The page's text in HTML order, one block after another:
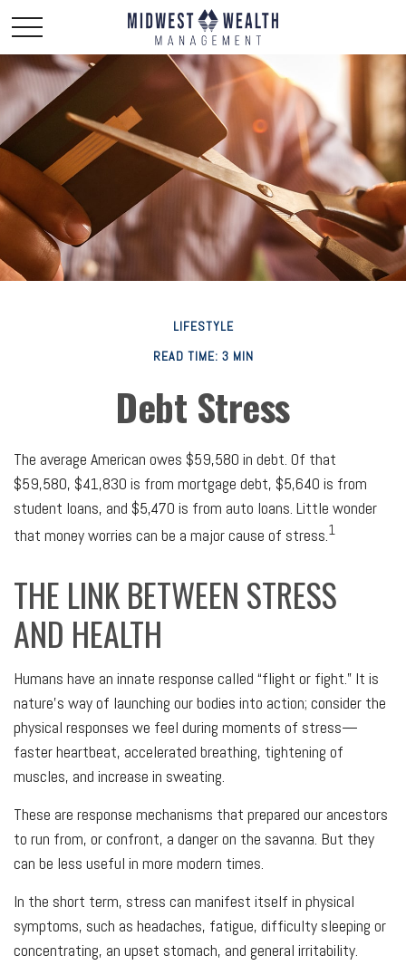
LIFESTYLE
READ TIME: 3 MIN
Debt Stress
The average American owes $59,580 in debt. Of that
$59,580, $41,830 is from mortgage debt, $5,640 is from
student loans, and $5,470 is from auto loans. Little wonder
that money worries can be a major cause of stress.1
THE LINK BETWEEN STRESS
AND HEALTH
Humans have an innate response called “flight or fight.” It is
nature’s way of launching our bodies into action; consider the
physical responses we feel during moments of stress—
faster heartbeat, accelerated breathing, tightening of
muscles, and increase in sweating.
These are response mechanisms that prepared our ancestors
to run from, or confront, a danger on the savanna. But they
can be less useful in more modern times.
In the short term, stress can manifest itself in physical
symptoms, such as headaches, fatigue, difficulty sleeping or
concentrating, an upset stomach, and general irritability.